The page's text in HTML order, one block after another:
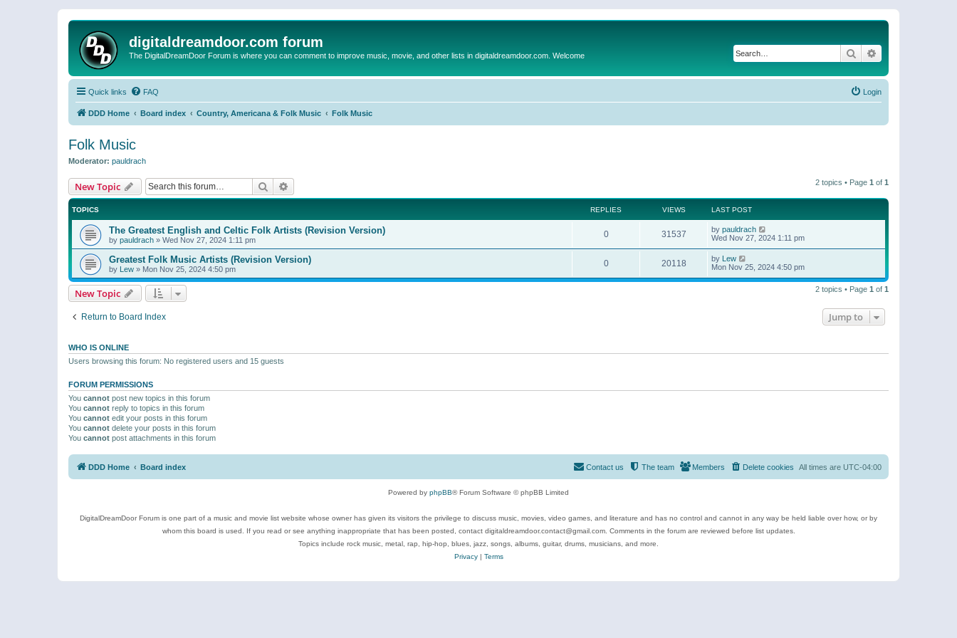
digitaldreamdoor.com forum
The DigitalDreamDoor Forum is where you can comment to improve music, movie, and other lists in digitaldreamdoor.com. Welcome Search
Quick links FAQ Login
DDD Home Board index Country, Americana & Folk Music Folk Music
Folk Music
Moderator: pauldrach
New Topic Search 2 topics • Page 1 of 1
TOPICS REPLIES VIEWS LAST POST
The Greatest English and Celtic Folk Artists (Revision Version)
by pauldrach » Wed Nov 27, 2024 1:11 pm
0 31537 by pauldrach
Wed Nov 27, 2024 1:11 pm
Greatest Folk Music Artists (Revision Version)
by Lew » Mon Nov 25, 2024 4:50 pm
0 20118 by Lew
Mon Nov 25, 2024 4:50 pm
New Topic 2 topics • Page 1 of 1
Return to Board Index Jump to
WHO IS ONLINE
Users browsing this forum: No registered users and 15 guests
FORUM PERMISSIONS
You cannot post new topics in this forum
You cannot reply to topics in this forum
You cannot edit your posts in this forum
You cannot delete your posts in this forum
You cannot post attachments in this forum
DDD Home Board index All times are UTC-04:00
Delete cookies
Members
The team
Contact us
Powered by phpBB® Forum Software © phpBB Limited
DigitalDreamDoor Forum is one part of a music and movie list website whose owner has given its visitors the privilege to discuss music, movies, video games, and literature and has no control and cannot in any way be held liable over how, or by
whom this board is used. If you read or see anything inappropriate that has been posted, contact digitaldreamdoor.contact@gmail.com. Comments in the forum are reviewed before list updates.
Topics include rock music, metal, rap, hip-hop, blues, jazz, songs, albums, guitar, drums, musicians, and more.
Privacy| Terms